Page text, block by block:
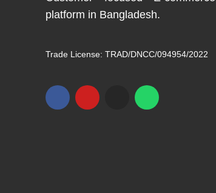
platform in Bangladesh.
Trade License: TRAD/DNCC/094954/2022